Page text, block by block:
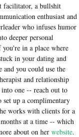
facilitator, a bullshit
enthusiast and
who infuses humor
deeper personal
in a place where
in your dating and
you could use the
and relationship
into one -- reach out to
set up a complimentary
works with clients for a
at a time -- which
about on her website.